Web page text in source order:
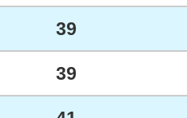
39
39